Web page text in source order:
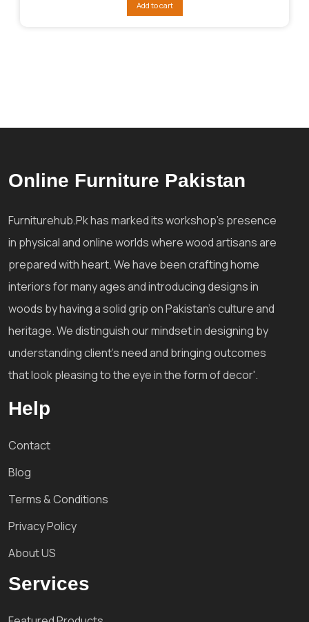
₨95,053.
Add to cart
Online Furniture Pakistan
Furniturehub.Pk has marked its workshop's presence
in physical and online worlds where wood artisans are
prepared with heart. We have been crafting home
interiors for many ages and introducing designs in
woods by having a solid grip on Pakistan's culture and
heritage. We distinguish our mindset in designing by
understanding client's need and bringing outcomes
that look pleasing to the eye in the form of decor'.
Help
Contact
Blog
Terms & Conditions
Privacy Policy
About US
Services